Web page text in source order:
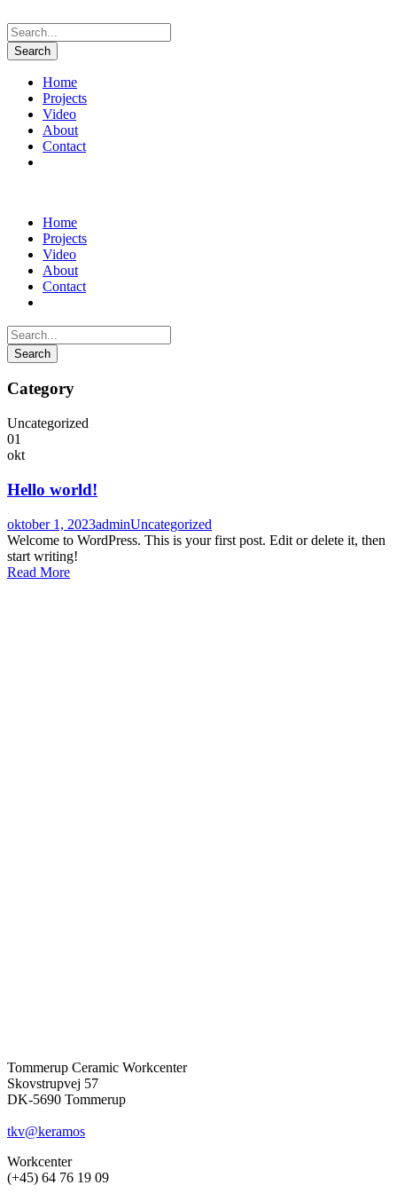
Home
Projects
Video
About
Contact
Home
Projects
Video
About
Contact
Category
Uncategorized
01
okt
Hello world!
oktober 1, 2023adminUncategorized
Welcome to WordPress. This is your first post. Edit or delete it, then
start writing!
Read More
Tommerup Ceramic Workcenter
Skovstrupvej 57
DK-5690 Tommerup
tkv@keramos
Workcenter
(+45) 64 76 19 09